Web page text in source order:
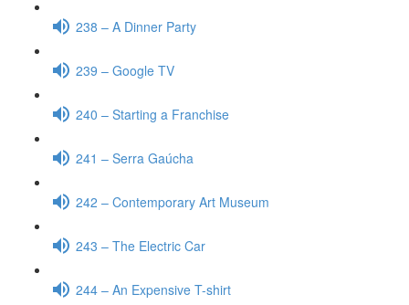
238 – A Dinner Party
239 – Google TV
240 – Starting a Franchise
241 – Serra Gaúcha
242 – Contemporary Art Museum
243 – The Electric Car
244 – An Expensive T-shirt